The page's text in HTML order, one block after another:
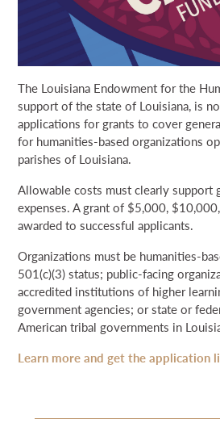
BOARD PORTAL
THE HELIS FOUNDATION JOHN
DONATE
The Louisiana Endowment for the
support of the state of Louisiana, is
applications for grants to cover
for humanities-based organizations
parishes of Louisiana.
Allowable costs must clearly support
expenses. A grant of $5,000,
awarded to successful applicants.
Organizations must be humanities-
501(c)(3) status; public-facing
accredited institutions of higher
government agencies; or state or
American tribal governments in
Learn more and get the application